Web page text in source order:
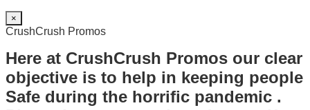
×
CrushCrush Promos
Here at CrushCrush Promos our clear
objective is to help in keeping people
Safe during the horrific pandemic .